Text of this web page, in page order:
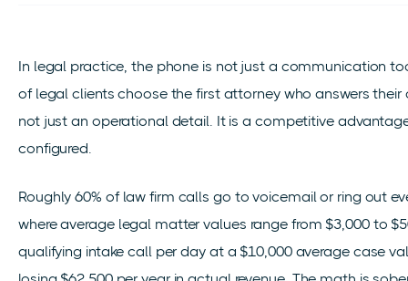
In legal practice, the phone is not just a communication
of legal clients choose the first attorney who answers
not just an operational detail. It is a competitive
configured.
Roughly 60% of law firm calls go to voicemail or ring out
where average legal matter values range from $3,000 to
qualifying intake call per day at a $10,000 average case